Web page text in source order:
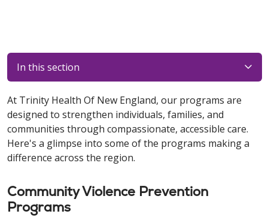
In this section
At Trinity Health Of New England, our programs are
designed to strengthen individuals, families, and
communities through compassionate, accessible care.
Here's a glimpse into some of the programs making a
difference across the region.
Community Violence Prevention
Programs